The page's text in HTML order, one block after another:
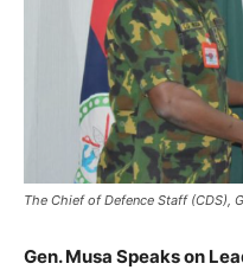
The Chief of Defence Staff (CDS),
Gen. Musa Speaks on